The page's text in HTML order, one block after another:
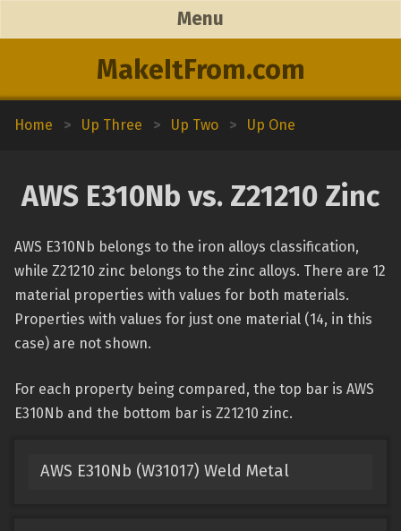
MakeItFrom.com
Menu
Home > Up Three > Up Two > Up One
AWS E310Nb vs. Z21210 Zinc
AWS E310Nb belongs to the iron alloys classification,
while Z21210 zinc belongs to the zinc alloys. There are 12
material properties with values for both materials.
Properties with values for just one material (14, in this
case) are not shown.
For each property being compared, the top bar is AWS
E310Nb and the bottom bar is Z21210 zinc.
AWS E310Nb (W31017) Weld Metal